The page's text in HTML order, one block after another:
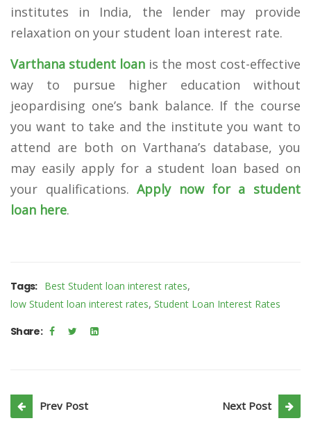
institutes in India, the lender may provide
relaxation on your student loan interest rate.
Varthana student loan is the most cost-effective
way to pursue higher education without
jeopardising one’s bank balance. If the course
you want to take and the institute you want to
attend are both on Varthana’s database, you
may easily apply for a student loan based on
your qualifications.Apply now for a student
loan here.
Tags: Best Student loan interest rates,
low Student loan interest rates, Student Loan Interest Rates
Share:
Prev Post Next Post